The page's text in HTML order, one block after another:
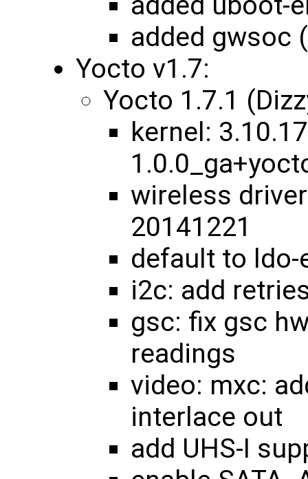
added gwsoc
Yocto v1.7:
Yocto 1.7.1
kernel:
wireless
20141221
default to ldo-
i2c: add
gsc: fix gsc
readings
video: mxc:
interlace out
add UHS-I